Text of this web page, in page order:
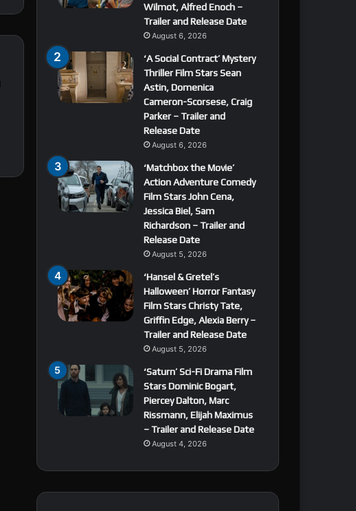
Wilmot, Alfred Enoch –
Trailer and Release Date
August 6, 2026
‘A Social Contract’ Mystery
Thriller Film Stars Sean
Astin, Domenica
Cameron-Scorsese, Craig
Parker – Trailer and
Release Date
August 6, 2026
‘Matchbox the Movie’
Action Adventure Comedy
Film Stars John Cena,
Jessica Biel, Sam
Richardson – Trailer and
Release Date
August 5, 2026
‘Hansel & Gretel’s
Halloween’ Horror Fantasy
Film Stars Christy Tate,
Griffin Edge, Alexia Berry –
Trailer and Release Date
August 5, 2026
‘Saturn’ Sci-Fi Drama Film
Stars Dominic Bogart,
Piercey Dalton, Marc
Rissmann, Elijah Maximus
– Trailer and Release Date
August 4, 2026